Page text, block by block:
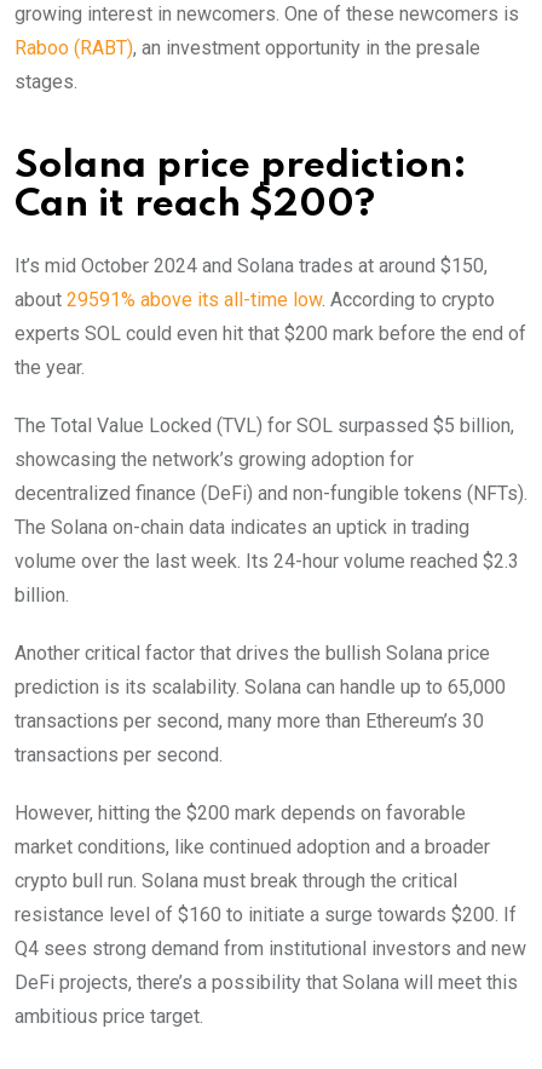
growing interest in newcomers. One of these newcomers is
Raboo (RABT), an investment opportunity in the presale
stages.
Solana price prediction:
Can it reach $200?
It’s mid October 2024 and Solana trades at around $150,
about 29591% above its all-time low. According to crypto
experts SOL could even hit that $200 mark before the end of
the year.
The Total Value Locked (TVL) for SOL surpassed $5 billion,
showcasing the network’s growing adoption for
decentralized finance (DeFi) and non-fungible tokens (NFTs).
The Solana on-chain data indicates an uptick in trading
volume over the last week. Its 24-hour volume reached $2.3
billion.
Another critical factor that drives the bullish Solana price
prediction is its scalability. Solana can handle up to 65,000
transactions per second, many more than Ethereum’s 30
transactions per second.
However, hitting the $200 mark depends on favorable
market conditions, like continued adoption and a broader
crypto bull run. Solana must break through the critical
resistance level of $160 to initiate a surge towards $200. If
Q4 sees strong demand from institutional investors and new
DeFi projects, there’s a possibility that Solana will meet this
ambitious price target.